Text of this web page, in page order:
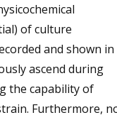
of culture
and shown in
ascend during
the capability of
Furthermore,